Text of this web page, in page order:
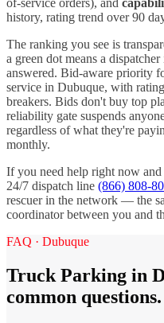
of-service orders), and
history, rating trend over 90
The ranking you see is
a green dot means a
answered. Bid-aware priority
service in Dubuque, with
breakers. Bids don't buy top
reliability gate suspends
regardless of what they're
monthly.
If you need help right now
24/7 dispatch line (866) 808-
rescuer in the network — the
coordinator between you and
FAQ · Dubuque
Truck Parking in
common questions.